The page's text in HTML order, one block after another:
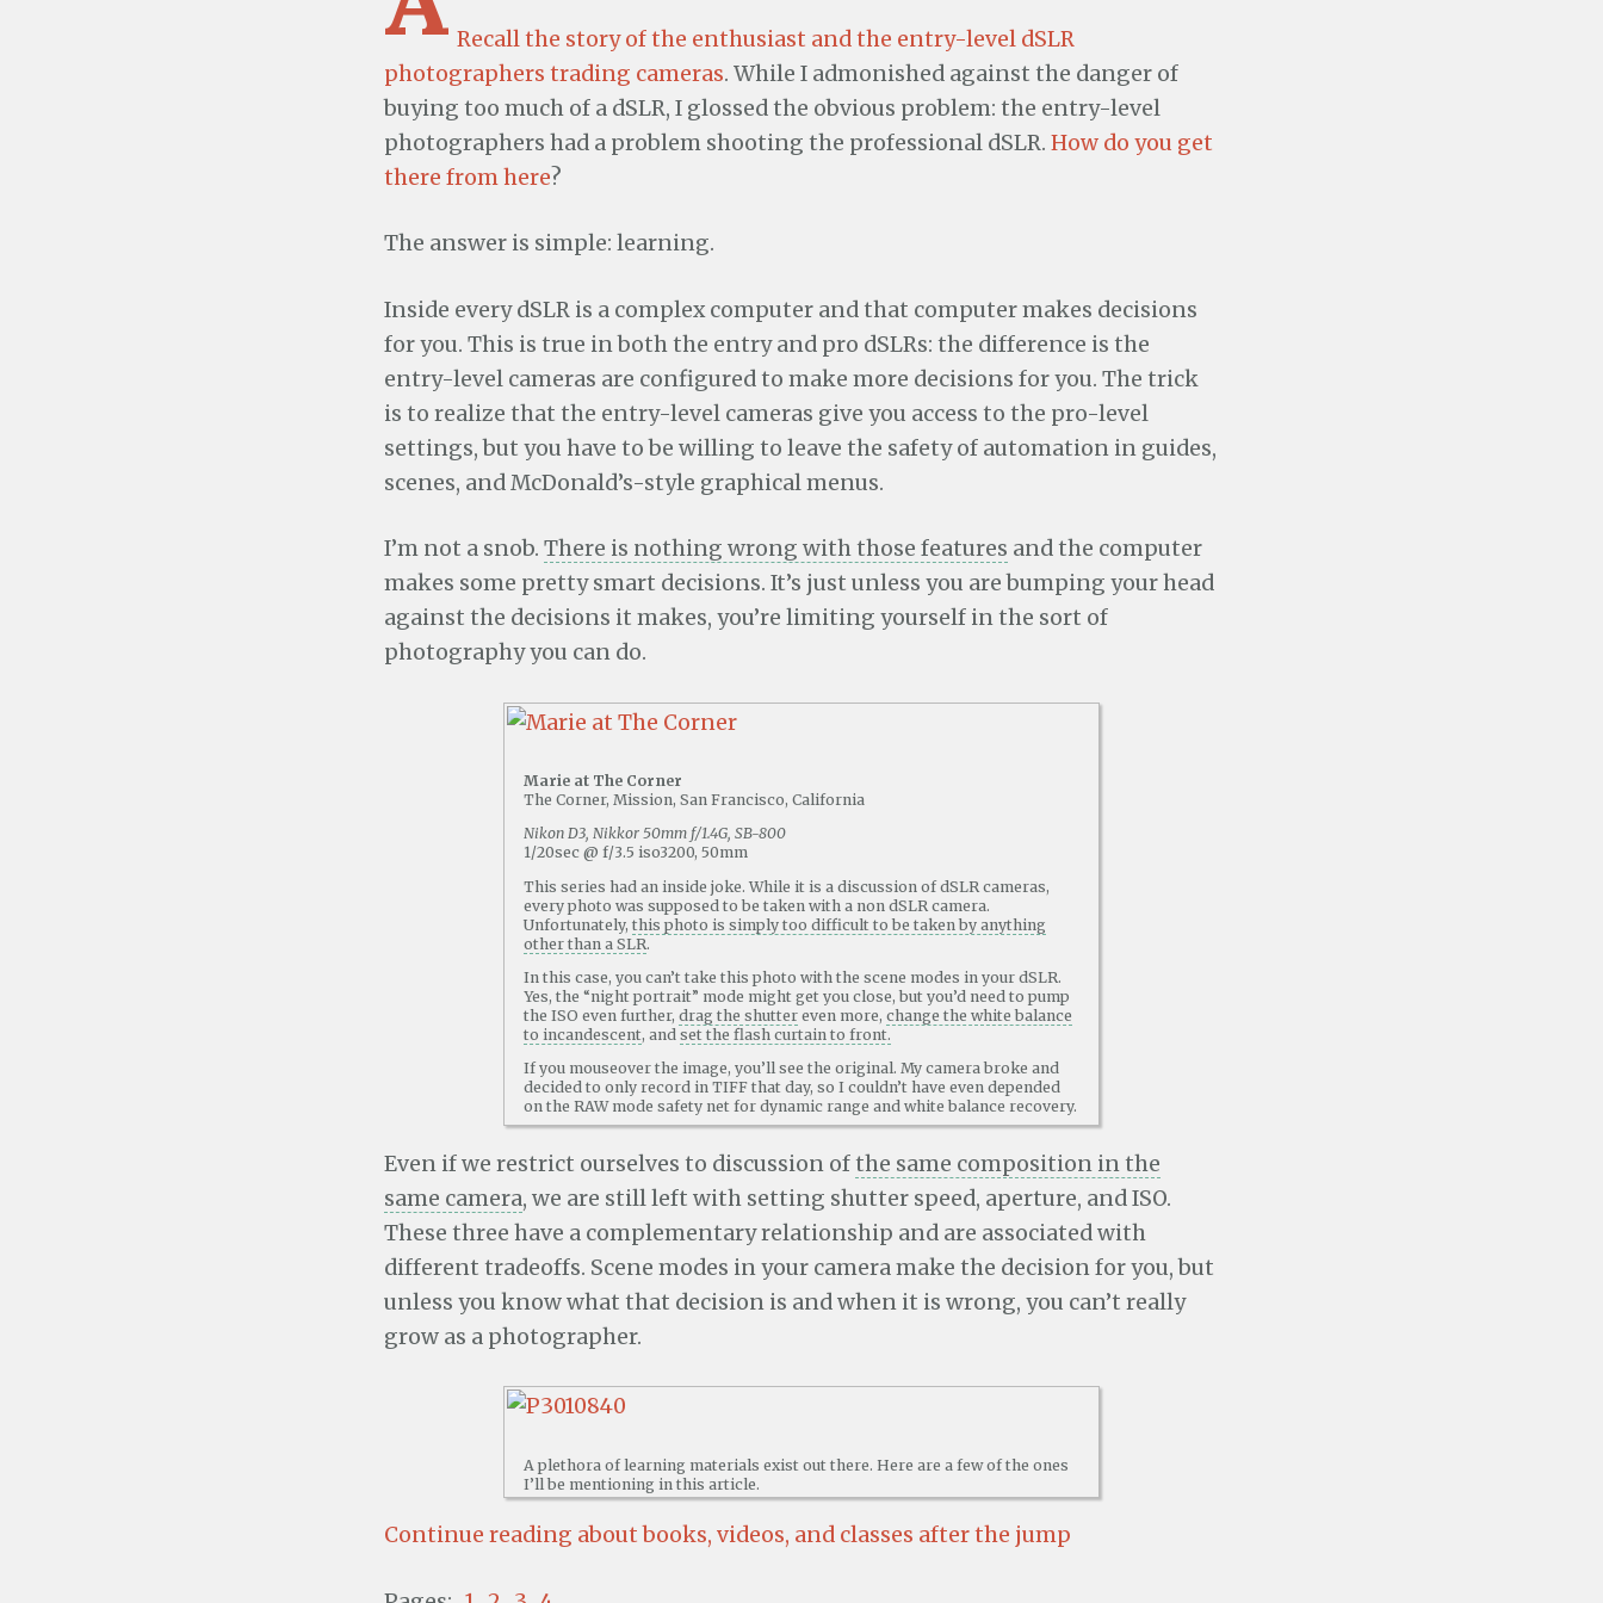
Recall the story of the enthusiast and the entry-level dSLR
photographers trading cameras. While I admonished against the danger of
buying too much of a dSLR, I glossed the obvious problem: the entry-level
photographers had a problem shooting the professional dSLR. How do you get
there from here?
The answer is simple: learning.
Inside every dSLR is a complex computer and that computer makes decisions
for you. This is true in both the entry and pro dSLRs: the difference is the
entry-level cameras are configured to make more decisions for you. The trick
is to realize that the entry-level cameras give you access to the pro-level
settings, but you have to be willing to leave the safety of automation in guides,
scenes, and McDonald’s-style graphical menus.
I’m not a snob. There is nothing wrong with those features and the computer
makes some pretty smart decisions. It’s just unless you are bumping your head
against the decisions it makes, you’re limiting yourself in the sort of
photography you can do.
Marie at The Corner
The Corner, Mission, San Francisco, California
Nikon D3, Nikkor 50mm f/1.4G, SB-800
1/20sec @ f/3.5 iso3200, 50mm
This series had an inside joke. While it is a discussion of dSLR cameras,
every photo was supposed to be taken with a non dSLR camera.
Unfortunately, this photo is simply too difficult to be taken by anything
other than a SLR.
In this case, you can’t take this photo with the scene modes in your dSLR.
Yes, the “night portrait” mode might get you close, but you’d need to pump
the ISO even further, drag the shuttereven more, change the white balance
to incandescent, and set the flash curtain to front.
If you mouseover the image, you’ll see the original. My camera broke and
decided to only record in TIFF that day, so I couldn’t have even depended
on the RAW mode safety net for dynamic range and white balance recovery.
Even if we restrict ourselves to discussion ofthe same composition in the
same camera, we are still left with setting shutter speed, aperture, and ISO.
These three have a complementary relationship and are associated with
different tradeoffs. Scene modes in your camera make the decision for you, but
unless you know what that decision is and when it is wrong, you can’t really
grow as a photographer.
A plethora of learning materials exist out there. Here are a few of the ones
I’ll be mentioning in this article.
Continue reading about books, videos, and classes after the jump